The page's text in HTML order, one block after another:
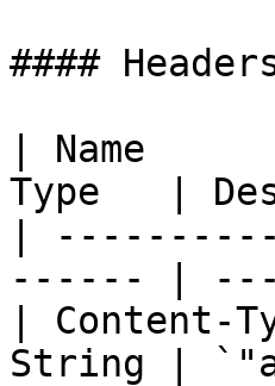
####
| Name
Type   |
|
------ |
| Content-
String |